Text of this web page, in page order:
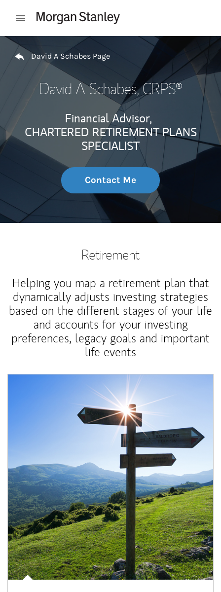
Open mobile menu
Return to Nav
David A Schabes Page
David A Schabes, CRPS®
Financial Advisor,
CHARTERED RETIREMENT PLANS
SPECIALIST
Contact Me
Retirement
Helping you map a retirement plan that
dynamically adjusts investing strategies
based on the different stages of your life
and accounts for your investing
preferences, legacy goals and important
life events